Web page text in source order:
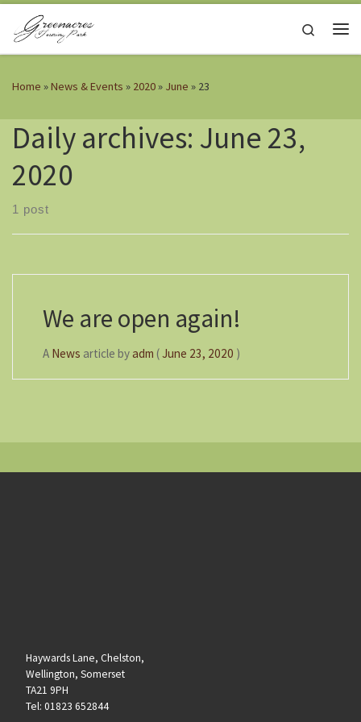
Skip to content
Search
Home »News & Events » 2020» June » 23
Daily archives: June 23,
2020
1 post
We are open again!
A News article byadm (June 23, 2020 )
Haywards Lane, Chelston,
Wellington, Somerset
TA21 9PH
Tel: 01823 652844